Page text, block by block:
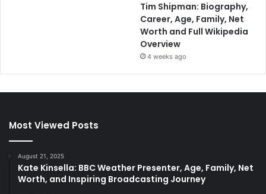
Tim Shipman: Biography,
Career, Age, Family, Net
Worth and Full Wikipedia
Overview
4 weeks ago
Most Viewed Posts
August 21, 2025
Kate Kinsella: BBC Weather Presenter, Age, Family, Net
Worth, and Inspiring Broadcasting Journey